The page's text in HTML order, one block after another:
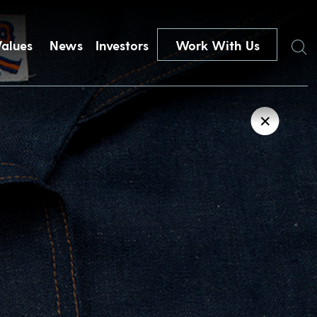
News Investors Work With Us Search
✕